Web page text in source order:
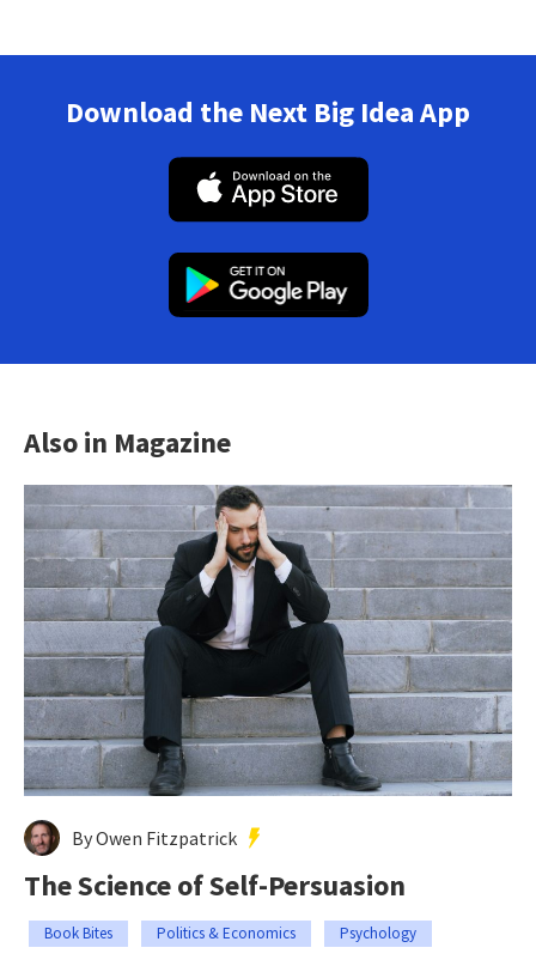
Download the Next Big Idea App
Also in Magazine
By Owen Fitzpatrick
The Science of Self-Persuasion
Book Bites Politics & Economics Psychology